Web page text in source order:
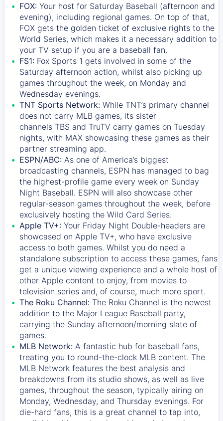
FOX: Your host for Saturday Baseball (afternoon and
evening), including regional games. On top of that,
FOX gets the golden ticket of exclusive rights to the
World Series, which makes it a necessary addition to
your TV setup if you are a baseball fan.
FS1: Fox Sports 1 gets involved in some of the
Saturday afternoon action, whilst also picking up
games throughout the week, on Monday and
Wednesday evenings.
TNT Sports Network: While TNT’s primary channel
does not carry MLB games, its sister
channels TBS and TruTV carry games on Tuesday
nights, with MAX showcasing these games as their
partner streaming app.
ESPN/ABC: As one of America’s biggest
broadcasting channels, ESPN has managed to bag
the highest-profile game every week on Sunday
Night Baseball. ESPN will also showcase other
regular-season games throughout the week, before
exclusively hosting the Wild Card Series.
Apple TV+: Your Friday Night Double-headers are
showcased on Apple TV+, who have exclusive
access to both games. Whilst you do need a
standalone subscription to access these games, fans
get a unique viewing experience and a whole host of
other Apple content to enjoy, from movies to
television series and, of course, much more sport.
The Roku Channel: The Roku Channel is the newest
addition to the Major League Baseball party,
carrying the Sunday afternoon/morning slate of
games.
MLB Network: A fantastic hub for baseball fans,
treating you to round-the-clock MLB content. The
MLB Network features the best analysis and
breakdowns from its studio shows, as well as live
games, throughout the season, typically airing on
Monday, Wednesday, and Thursday evenings. For
die-hard fans, this is a great channel to tap into,